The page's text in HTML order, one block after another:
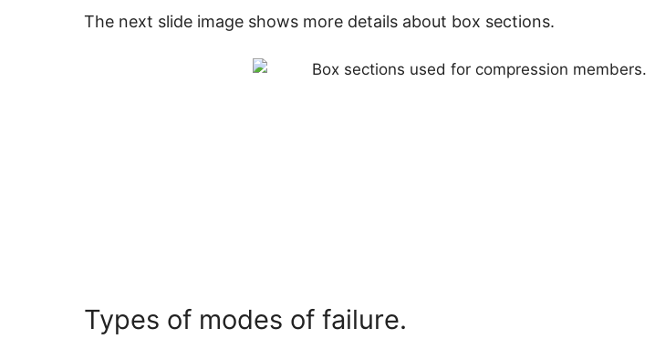
The next slide image shows more details about box sections.
Types of modes of failure.